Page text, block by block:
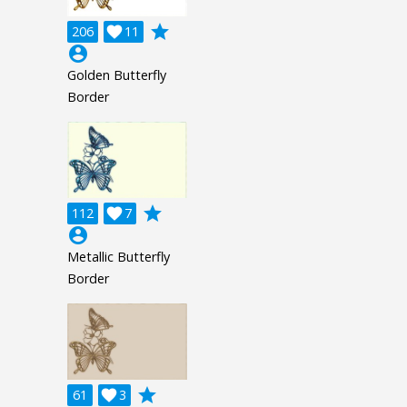
206 11

grade
account_circle
Golden Butterfly
Border
112 7

grade
account_circle
Metallic Butterfly
Border
61 3

grade